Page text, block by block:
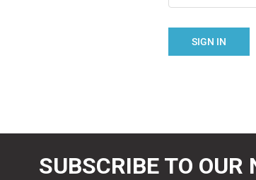
SUBSCRIBE TO OUR